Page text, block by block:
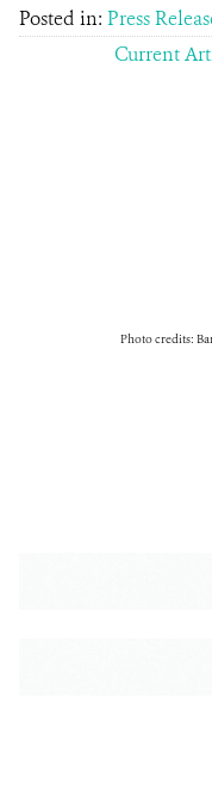
Posted in: Press
Current
Photo credits: